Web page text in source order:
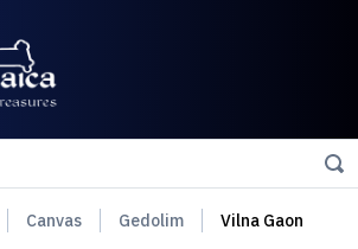
Canvas Gedolim Vilna Gaon